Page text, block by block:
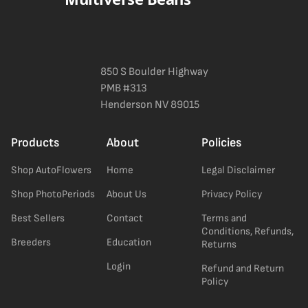
850 S Boulder Highway
PMB #313
Henderson NV 89015
Products
Shop AutoFlowers
Shop PhotoPeriods
Best Sellers
Breeders
About
Home
About Us
Contact
Education
Login
Policies
Legal Disclaimer
Privacy Policy
Terms and
Conditions, Refunds,
Returns
Refund and Return
Policy